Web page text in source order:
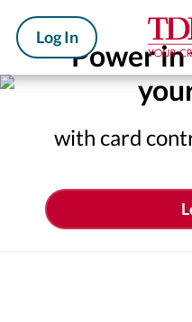
Log In
Power in
with card